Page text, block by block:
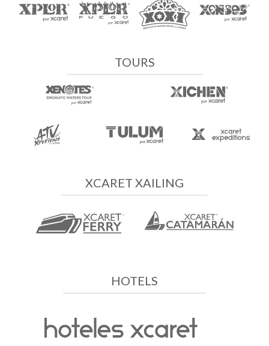
TOURS
XCARET XAILING
HOTELS